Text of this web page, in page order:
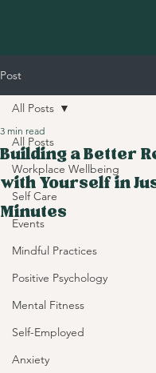
Post
All Posts
Workplace Wellbeing
Self Care
Events
Mindful Practices
Positive Psychology
Mental Fitness
Self-Employed
Anxiety
All Posts
Building a Better
with Yourself in
Minutes
3 min read